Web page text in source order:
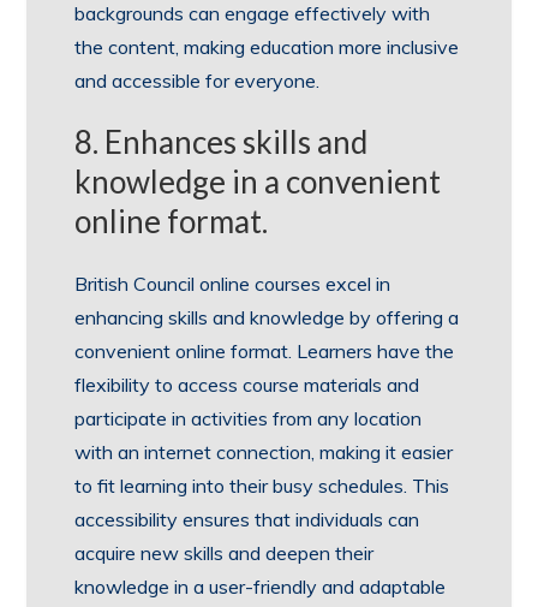
backgrounds can engage effectively with
the content, making education more inclusive
and accessible for everyone.
8. Enhances skills and
knowledge in a convenient
online format.
British Council online courses excel in
enhancing skills and knowledge by offering a
convenient online format. Learners have the
flexibility to access course materials and
participate in activities from any location
with an internet connection, making it easier
to fit learning into their busy schedules. This
accessibility ensures that individuals can
acquire new skills and deepen their
knowledge in a user-friendly and adaptable